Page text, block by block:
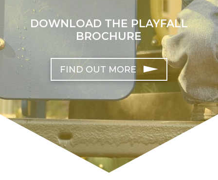
DOWNLOAD THE PLAYFALL
BROCHURE
FIND OUT MORE